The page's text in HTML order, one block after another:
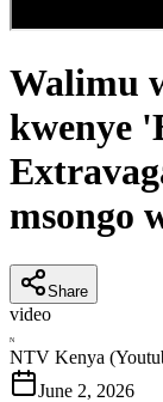
Walimu
kwenye
msongo
Share
video
N
NTV Kenya
June 2, 2026